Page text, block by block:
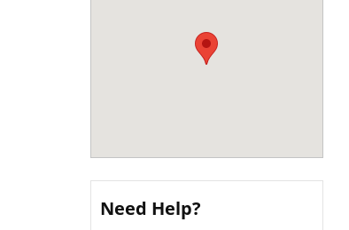
Need Help?